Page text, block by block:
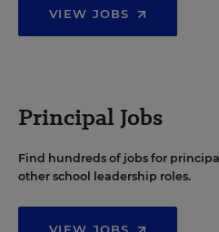
VIEW JOBS
Principal Jobs
Find hundreds of jobs for
other school leadership roles.